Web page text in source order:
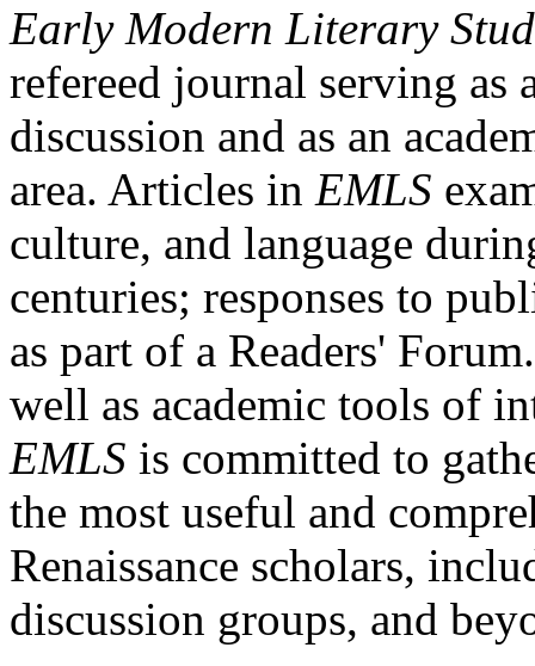
Early Modern Literary
refereed journal serving as
discussion and as an
area. Articles in EMLS
culture, and language
centuries; responses to
as part of a Readers'
well as academic tools of
EMLS is committed to
the most useful and
Renaissance scholars,
discussion groups, and